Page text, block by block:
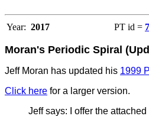
Year: 2017 PT id =
Moran's Periodic Spiral
Jeff Moran has updated his 1999
Click here for a larger version.
Jeff says: I offer the